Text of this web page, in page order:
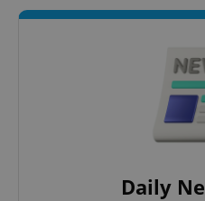
Daily